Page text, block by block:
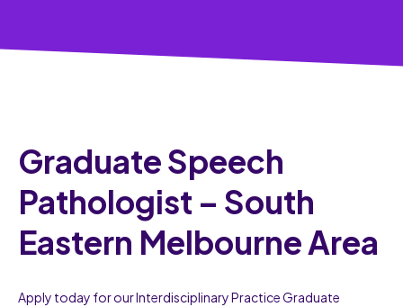
Graduate Speech
Pathologist – South
Eastern Melbourne Area
Apply today for our Interdisciplinary Practice Graduate